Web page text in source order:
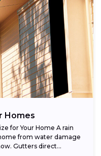
Homes
for Your Home A rain
from water damage
Gutters direct...